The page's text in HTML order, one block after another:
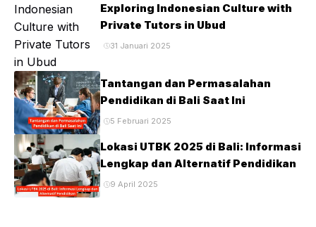
Exploring Indonesian Culture with
Private Tutors in Ubud
31 Januari 2025
Tantangan dan Permasalahan
Pendidikan di Bali Saat Ini
5 Februari 2025
Lokasi UTBK 2025 di Bali: Informasi
Lengkap dan Alternatif Pendidikan
9 April 2025